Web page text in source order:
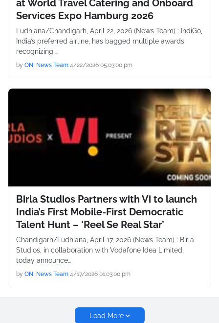
at World Travel Catering and Onboard
Services Expo Hamburg 2026
Ludhiana/Chandigarh, April 22, 2026 (News Team) : IndiGo,
India’s preferred airline, has bagged multiple awards
recognizing …
by ONI News Team 4/22/2026 05:03:00 pm
Birla Studios Partners with Vi to launch
India’s First Mobile-First Democratic
Talent Hunt – ‘Reel Se Real Star’
Chandigarh/Ludhiana, April 17, 2026 (News Team) : Birla
Studios, in collaboration with Vodafone Idea Limited,
today announce…
by ONI News Team 4/17/2026 01:03:00 pm
Load More